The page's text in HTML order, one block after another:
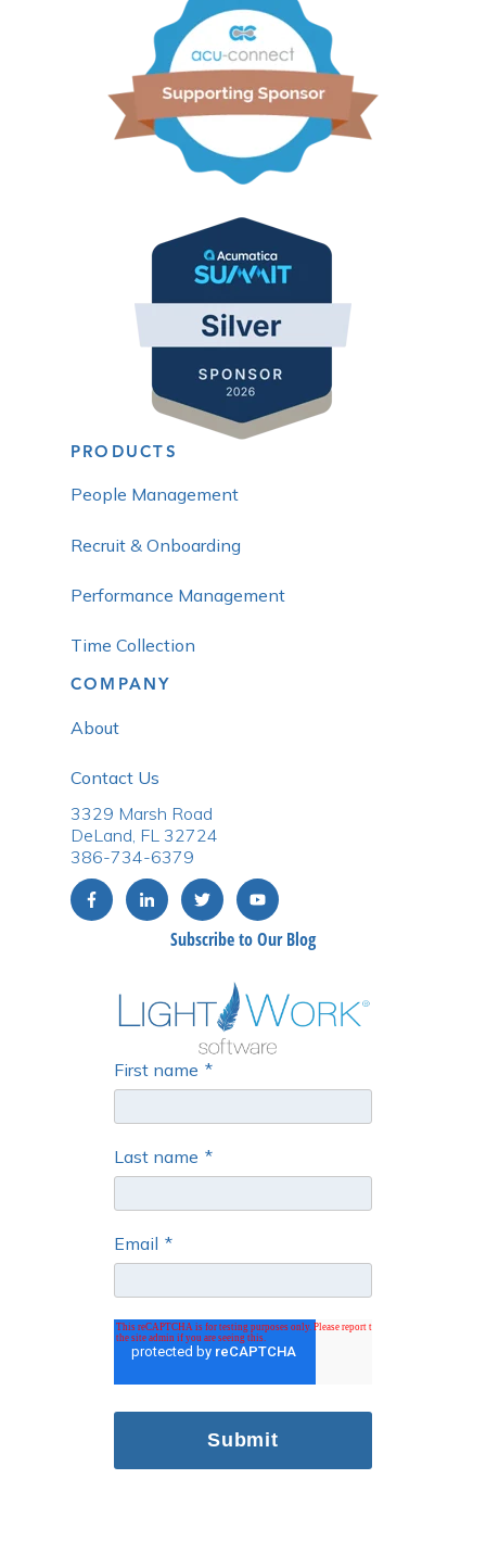
PRODUCTS
People Management
Recruit & Onboarding
Performance Management
Time Collection
COMPANY
About
Contact Us
3329 Marsh Road
DeLand, FL 32724
386-734-6379
Subscribe to Our Blog
First name *
Last name *
Email *